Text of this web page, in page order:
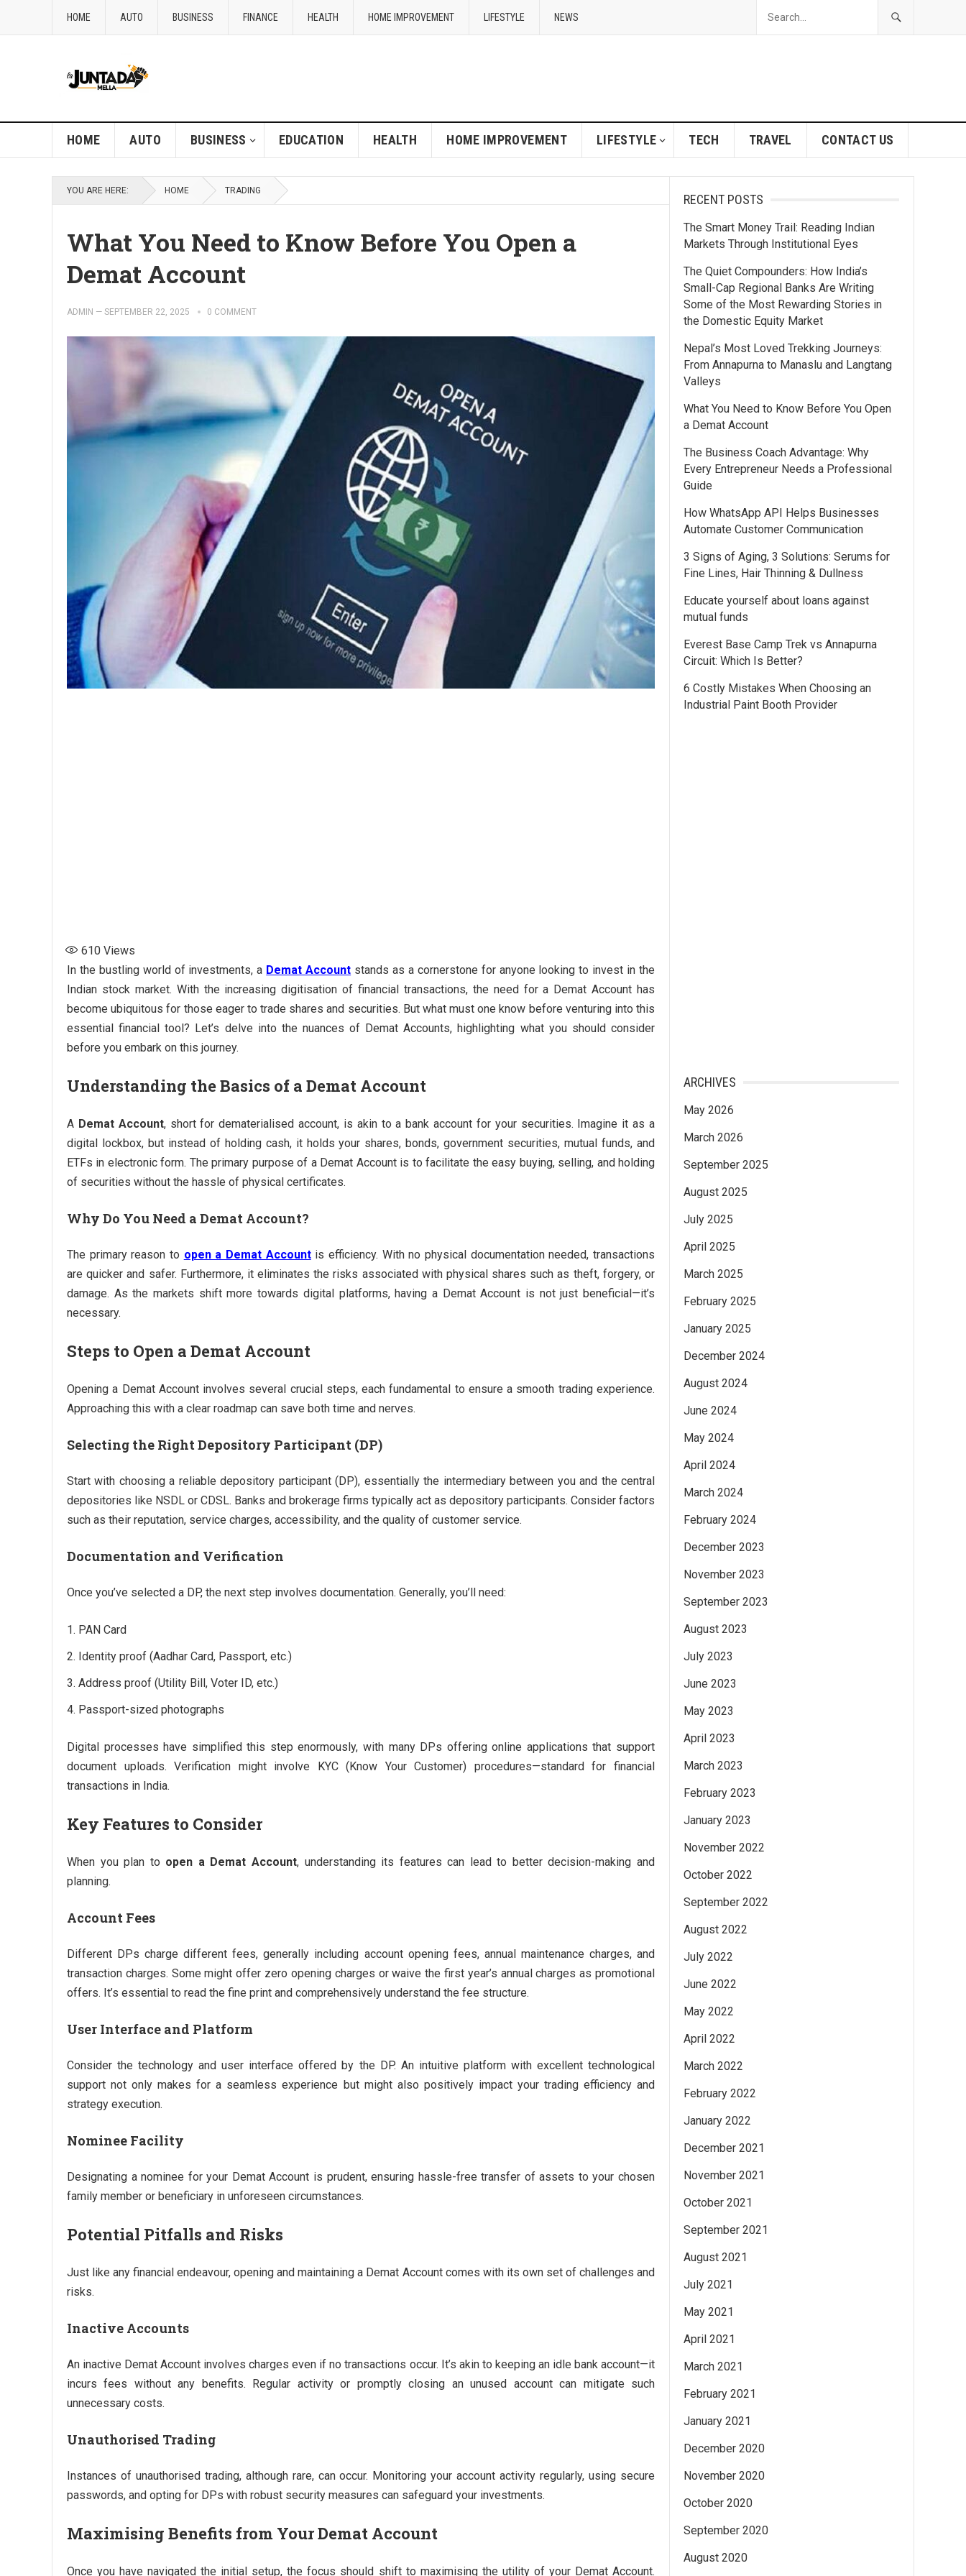
HOME AUTO BUSINESS FINANCE HEALTH HOME IMPROVEMENT LIFESTYLE NEWS
HOME AUTO BUSINESS EDUCATION HEALTH HOME IMPROVEMENT LIFESTYLE TECH TRAVEL CONTACT US
YOU ARE HERE: HOME TRADING
What You Need to Know Before You Open a
Demat Account
ADMIN — SEPTEMBER 22, 2025 0 COMMENT
610 Views
In the bustling world of investments, a Demat Account stands as a cornerstone for anyone looking to invest in the
Indian stock market. With the increasing digitisation of financial transactions, the need for a Demat Account has
become ubiquitous for those eager to trade shares and securities. But what must one know before venturing into this
essential financial tool? Let’s delve into the nuances of Demat Accounts, highlighting what you should consider
before you embark on this journey.
Understanding the Basics of a Demat Account
A Demat Account, short for dematerialised account, is akin to a bank account for your securities. Imagine it as a
digital lockbox, but instead of holding cash, it holds your shares, bonds, government securities, mutual funds, and
ETFs in electronic form. The primary purpose of a Demat Account is to facilitate the easy buying, selling, and holding
of securities without the hassle of physical certificates.
Why Do You Need a Demat Account?
The primary reason to open a Demat Accountis efficiency. With no physical documentation needed, transactions
are quicker and safer. Furthermore, it eliminates the risks associated with physical shares such as theft, forgery, or
damage. As the markets shift more towards digital platforms, having a Demat Account is not just beneficial—it’s
necessary.
Steps to Open a Demat Account
Opening a Demat Account involves several crucial steps, each fundamental to ensure a smooth trading experience.
Approaching this with a clear roadmap can save both time and nerves.
Selecting the Right Depository Participant (DP)
Start with choosing a reliable depository participant (DP), essentially the intermediary between you and the central
depositories like NSDL or CDSL. Banks and brokerage firms typically act as depository participants. Consider factors
such as their reputation, service charges, accessibility, and the quality of customer service.
Documentation and Verification
Once you’ve selected a DP, the next step involves documentation. Generally, you’ll need:
PAN Card
Identity proof (Aadhar Card, Passport, etc.)
Address proof (Utility Bill, Voter ID, etc.)
Passport-sized photographs
Digital processes have simplified this step enormously, with many DPs offering online applications that support
document uploads. Verification might involve KYC (Know Your Customer) procedures—standard for financial
transactions in India.
Key Features to Consider
When you plan to open a Demat Account, understanding its features can lead to better decision-making and
planning.
Account Fees
Different DPs charge different fees, generally including account opening fees, annual maintenance charges, and
transaction charges. Some might offer zero opening charges or waive the first year’s annual charges as promotional
offers. It’s essential to read the fine print and comprehensively understand the fee structure.
User Interface and Platform
Consider the technology and user interface offered by the DP. An intuitive platform with excellent technological
support not only makes for a seamless experience but might also positively impact your trading efficiency and
strategy execution.
Nominee Facility
Designating a nominee for your Demat Account is prudent, ensuring hassle-free transfer of assets to your chosen
family member or beneficiary in unforeseen circumstances.
Potential Pitfalls and Risks
Just like any financial endeavour, opening and maintaining a Demat Account comes with its own set of challenges and
risks.
Inactive Accounts
An inactive Demat Account involves charges even if no transactions occur. It’s akin to keeping an idle bank account—it
incurs fees without any benefits. Regular activity or promptly closing an unused account can mitigate such
unnecessary costs.
Unauthorised Trading
Instances of unauthorised trading, although rare, can occur. Monitoring your account activity regularly, using secure
passwords, and opting for DPs with robust security measures can safeguard your investments.
Maximising Benefits from Your Demat Account
Once you have navigated the initial setup, the focus should shift to maximising the utility of your Demat Account.
RECENT POSTS
The Smart Money Trail: Reading Indian
Markets Through Institutional Eyes
The Quiet Compounders: How India’s
Small-Cap Regional Banks Are Writing
Some of the Most Rewarding Stories in
the Domestic Equity Market
Nepal’s Most Loved Trekking Journeys:
From Annapurna to Manaslu and Langtang
Valleys
What You Need to Know Before You Open
a Demat Account
The Business Coach Advantage: Why
Every Entrepreneur Needs a Professional
Guide
How WhatsApp API Helps Businesses
Automate Customer Communication
3 Signs of Aging, 3 Solutions: Serums for
Fine Lines, Hair Thinning & Dullness
Educate yourself about loans against
mutual funds
Everest Base Camp Trek vs Annapurna
Circuit: Which Is Better?
6 Costly Mistakes When Choosing an
Industrial Paint Booth Provider
ARCHIVES
May 2026
March 2026
September 2025
August 2025
July 2025
April 2025
March 2025
February 2025
January 2025
December 2024
August 2024
June 2024
May 2024
April 2024
March 2024
February 2024
December 2023
November 2023
September 2023
August 2023
July 2023
June 2023
May 2023
April 2023
March 2023
February 2023
January 2023
November 2022
October 2022
September 2022
August 2022
July 2022
June 2022
May 2022
April 2022
March 2022
February 2022
January 2022
December 2021
November 2021
October 2021
September 2021
August 2021
July 2021
May 2021
April 2021
March 2021
February 2021
January 2021
December 2020
November 2020
October 2020
September 2020
August 2020